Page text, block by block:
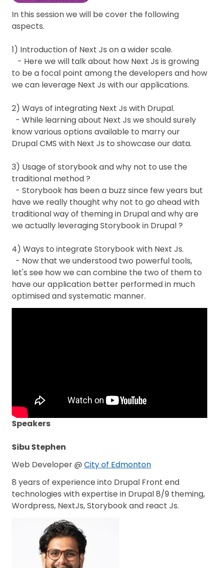
In this session we will be cover the following
aspects.
1) Introduction of Next Js on a wider scale.
- Here we will talk about how Next Js is growing
to be a focal point among the developers and how
we can leverage Next Js with our applications.
2) Ways of integrating Next Js with Drupal.
- While learning about Next Js we should surely
know various options available to marry our
Drupal CMS with Next Js to showcase our data.
3) Usage of storybook and why not to use the
traditional method ?
- Storybook has been a buzz since few years but
have we really thought why not to go ahead with
traditional way of theming in Drupal and why are
we actually leveraging Storybook in Drupal ?
4) Ways to integrate Storybook with Next Js.
- Now that we understood two powerful tools,
let's see how we can combine the two of them to
have our application better performed in much
optimised and systematic manner.
Speakers
Sibu Stephen
Web Developer @ City of Edmonton
8 years of experience into Drupal Front end
technologies with expertise in Drupal 8/9 theming,
Wordpress, NextJs, Storybook and react Js.